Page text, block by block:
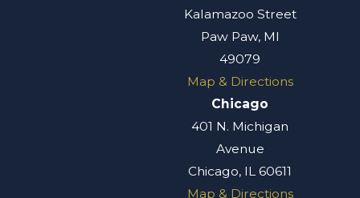
Kalamazoo Street
Paw Paw, MI
49079
Map & Directions
Chicago
401 N. Michigan
Avenue
Chicago, IL 60611
Map & Directions